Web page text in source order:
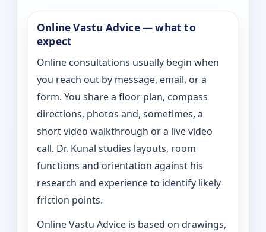
Online Vastu Advice — what to
expect
Online consultations usually begin when
you reach out by message, email, or a
form. You share a floor plan, compass
directions, photos and, sometimes, a
short video walkthrough or a live video
call. Dr. Kunal studies layouts, room
functions and orientation against his
research and experience to identify likely
friction points.
Online Vastu Advice is based on drawings,